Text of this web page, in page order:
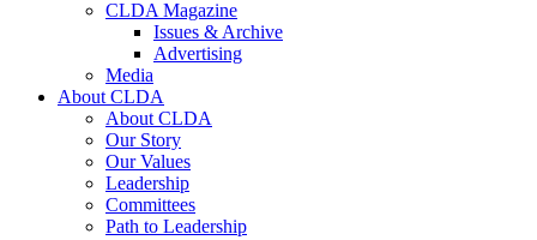
CLDA Magazine
Issues & Archive
Advertising
Media
About CLDA
About CLDA
Our Story
Our Values
Leadership
Committees
Path to Leadership